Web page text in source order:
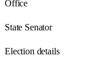
Office
State Senator
Election details